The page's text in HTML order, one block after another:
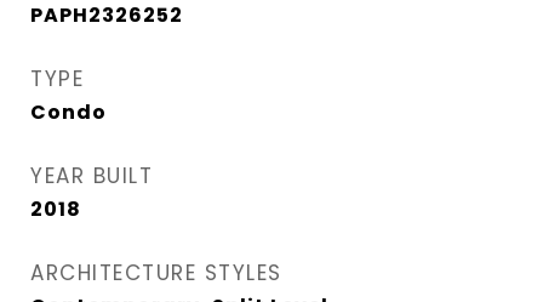
PAPH2326252
TYPE
Condo
YEAR BUILT
2018
ARCHITECTURE STYLES